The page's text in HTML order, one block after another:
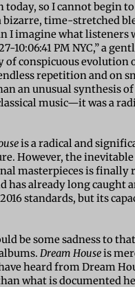
today, so I cannot begin
bizarre, time-stretched
I imagine what
10:06:41 PM NYC,” a
conspicuous evolution
repetition and on
an unusual synthesis
music—it was a
is a radical and
However, the
masterpieces is finally
already long caught
standards, but its
be some sadness to
Dream Houseis
heard from Dream
what is documented